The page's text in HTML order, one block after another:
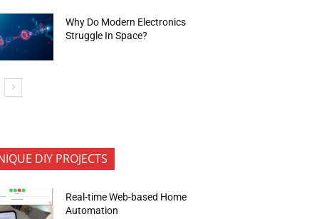
Why Do Modern Electronics
Struggle In Space?
DIY PROJECTS
Real-time Web-based Home
Automation